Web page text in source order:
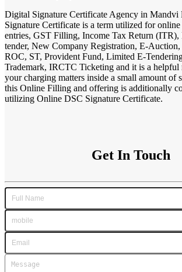
Digital Signature Certificate Agency in Mandvi
Signature Certificate is a term utilized for
entries, GST Filling, Income Tax Return (ITR),
tender, New Company Registration, E-
ROC, ST, Provident Fund, Limited E-
Trademark, IRCTC Ticketing and it is a helpful
your charging matters inside a small amount of
this Online Filling and offering is additionally
utilizing Online DSC Signature Certificate.
Get In Touch